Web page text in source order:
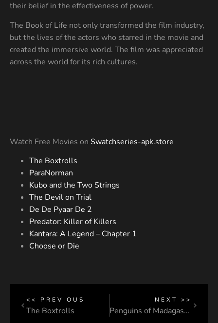
their belief in the effectiveness of power.
The Book of Life not only transformed the film industry,
but the lives of the actors who starred in the movie and
created the immersive world. The film was appreciated
across the world for its rich cultures.
Watch Free Movies on Swatchseries-apk.store
The Boxtrolls
ParaNorman
Kubo and the Two Strings
The Devil on Trial
De De Pyaar De 2
Predator: Killer of Killers
Kantara: A Legend – Chapter 1
Choose or Die
<< PREVIOUS
The Boxtrolls
NEXT >>
Penguins of Madagascar